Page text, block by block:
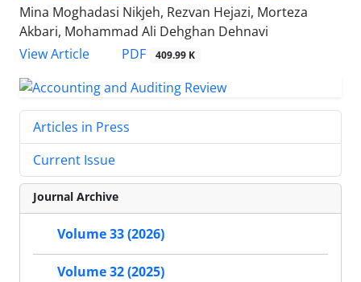
Mina Moghadasi Nikjeh, Rezvan Hejazi, Morteza
Akbari, Mohammad Ali Dehghan Dehnavi
View Article
PDF 409.99 K
Articles in Press
Current Issue
Journal Archive
Volume 33 (2026)
Volume 32 (2025)